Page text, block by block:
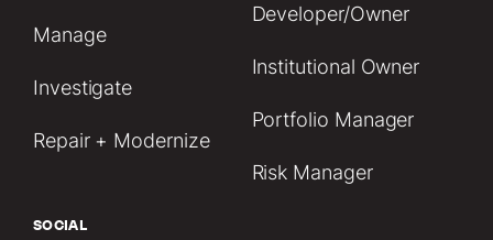
Manage
Investigate
Repair + Modernize
Developer/Owner
Institutional Owner
Portfolio Manager
Risk Manager
SOCIAL